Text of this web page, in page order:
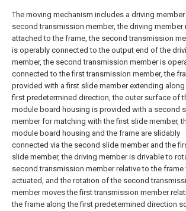
The moving mechanism includes a driving member
second transmission member, the driving member
attached to the frame, the second transmission
is operably connected to the output end of the
member, the second transmission member is
connected to the first transmission member, the
provided with a first slide member extending along
first predetermined direction, the outer surface of
module board housing is provided with a second
member for matching with the first slide member,
module board housing and the frame are slidably
connected via the second slide member and the
slide member, the driving member is drivable to
second transmission member relative to the frame
actuated, and the rotation of the second
member moves the first transmission member
the frame along the first predetermined direction